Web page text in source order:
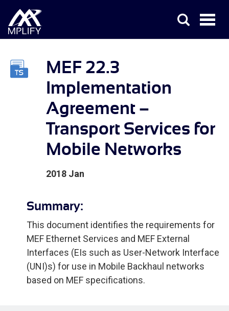
MEF 22.3
Implementation
Agreement –
Transport Services for
Mobile Networks
2018 Jan
Summary:
This document identifies the requirements for
MEF Ethernet Services and MEF External
Interfaces (EIs such as User-Network Interface
(UNI)s) for use in Mobile Backhaul networks
based on MEF specifications.